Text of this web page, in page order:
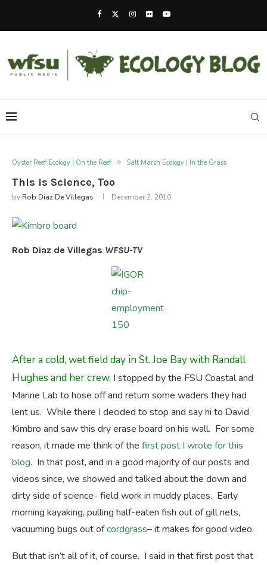
Oyster Reef Ecology | On the Reef Salt Marsh Ecology | In the Grass
This is Science, Too
by Rob Diaz De Villegas December 2, 2010
Rob Diaz de Villegas WFSU-TV
After a cold, wet field day in St. Joe Bay with Randall
Hughes and her crew, I stopped by the FSU Coastal and
Marine Lab to hose off and return some waders they had
lent us. While there I decided to stop and say hi to David
Kimbro and saw this dry erase board on his wall. For some
reason, it made me think of the first post I wrote for this
blog. In that post, and in a good majority of our posts and
videos since, we showed and talked about the down and
dirty side of science- field work in muddy places. Early
morning kayaking, pulling half-eaten fish out of gill nets,
vacuuming bugs out ofcordgrass– it makes for good video.
But that isn’t all of it, of course. I said in that first post that